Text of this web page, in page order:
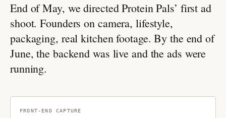
End of May, we directed Protein Pals’ first ad
shoot. Founders on camera, lifestyle,
packaging, real kitchen footage. By the end of
June, the backend was live and the ads were
running.
FRONT-END CAPTURE